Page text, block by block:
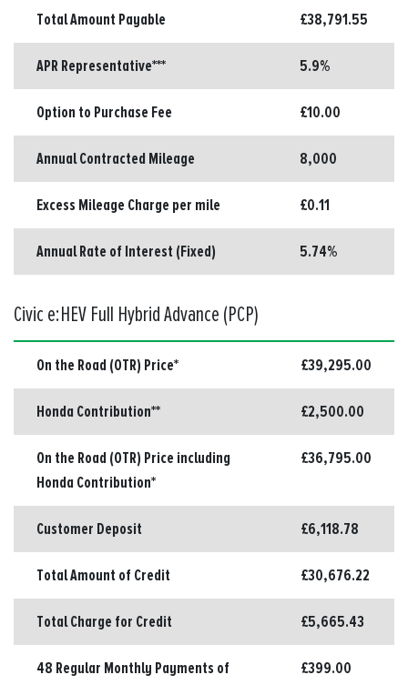
Total Amount Payable £38,791.55
APR Representative*** 5.9%
Option to Purchase Fee £10.00
Annual Contracted Mileage 8,000
Excess Mileage Charge per mile £0.11
Annual Rate of Interest (Fixed) 5.74%
Civic e:HEV Full Hybrid Advance (PCP)
On the Road (OTR) Price* £39,295.00
Honda Contribution** £2,500.00
On the Road (OTR) Price including
Honda Contribution*
£36,795.00
Customer Deposit £6,118.78
Total Amount of Credit £30,676.22
Total Charge for Credit £5,665.43
48 Regular Monthly Payments of £399.00